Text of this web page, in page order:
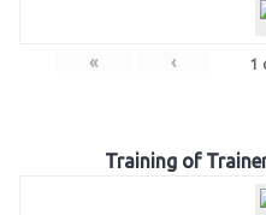
« ‹ 1
Training of